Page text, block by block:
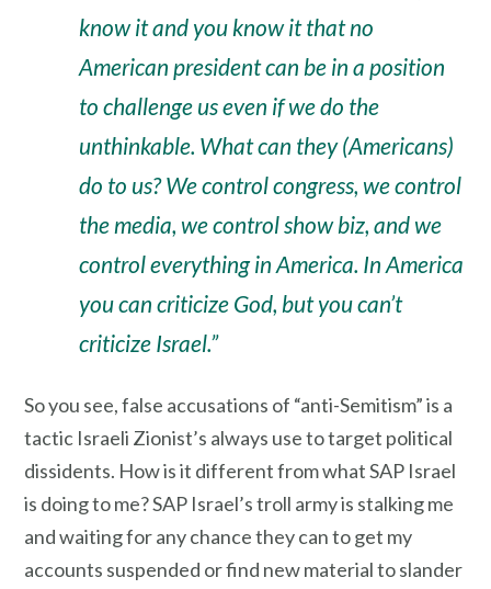
know it and you know it that no
American president can be in a position
to challenge us even if we do the
unthinkable. What can they (Americans)
do to us? We control congress, we control
the media, we control show biz, and we
control everything in America. In America
you can criticize God, but you can’t
criticize Israel.”
So you see, false accusations of “anti-Semitism” is a
tactic Israeli Zionist’s always use to target political
dissidents. How is it different from what SAP Israel
is doing to me? SAP Israel’s troll army is stalking me
and waiting for any chance they can to get my
accounts suspended or find new material to slander